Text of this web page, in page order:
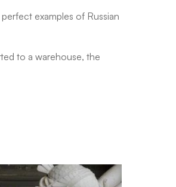
examples of Russian
to a warehouse, the